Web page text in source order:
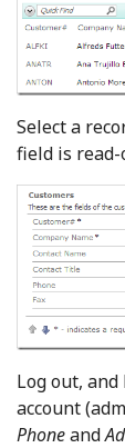
Select a
field is read-
Log out,
account
Phoneand